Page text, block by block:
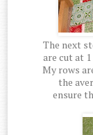
The next
are cut at
My rows
the
ensure